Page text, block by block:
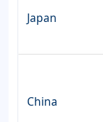
Japan
China